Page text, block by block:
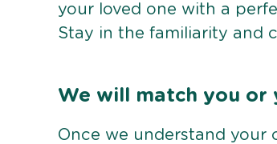
your loved one with a
Stay in the familiarity and
We will match you or
Once we understand your